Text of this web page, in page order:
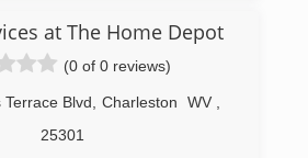
at The Home Depot
(0 of 0 reviews)
Terrace Blvd Charleston WV
25301